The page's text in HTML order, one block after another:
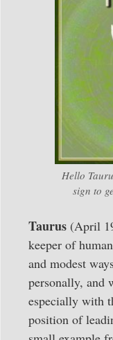
Hello
sign to
Taurus (April
keeper of
and modest
personally, and
especially with
position of